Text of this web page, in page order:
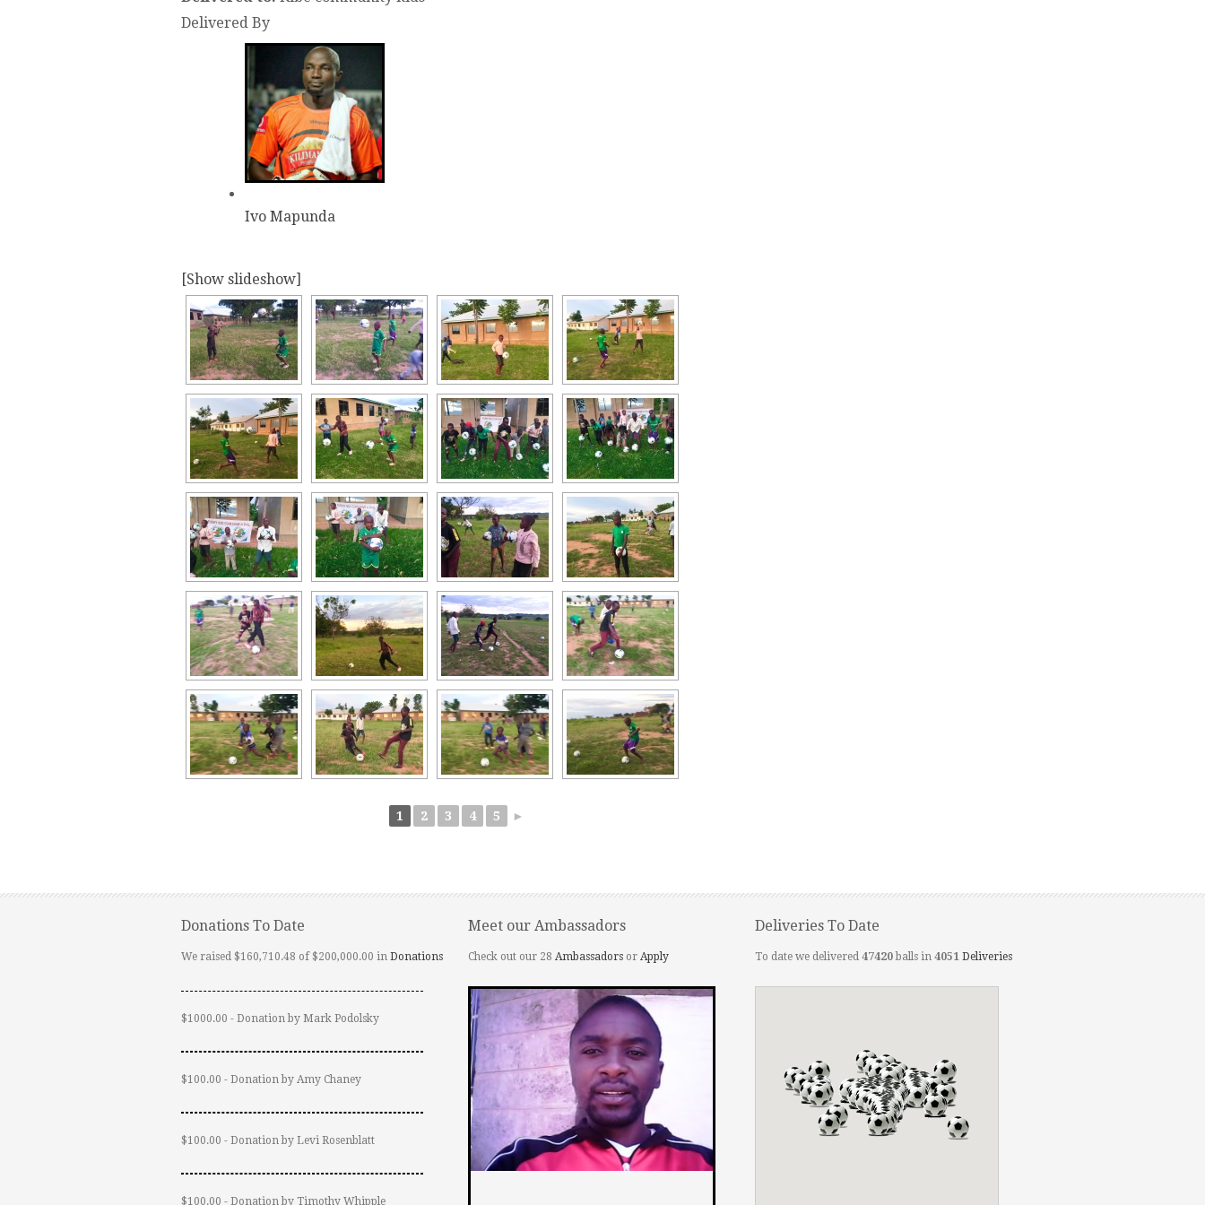
Delivered By
Ivo Mapunda
[Show slideshow]
1 2 3 4 5 ►
Donations To Date
We raised $160,710.48 of $200,000.00 in Donations
$1000.00 - Donation by Mark Podolsky
$100.00 - Donation by Amy Chaney
$100.00 - Donation by Levi Rosenblatt
$100.00 - Donation by Timothy Whipple
Meet our Ambassadors
Check out our 28 Ambassadors or Apply
Deliveries To Date
To date we delivered 47420balls in 4051 Deliveries